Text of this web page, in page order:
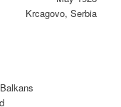
Krcagovo, Serbia